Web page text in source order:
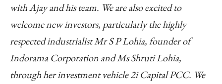
with Ajay and his team. We are also excited to
welcome new investors, particularly the highly
respected industrialist Mr S P Lohia, founder of
Indorama Corporation and Ms Shruti Lohia,
through her investment vehicle 2i Capital PCC. We